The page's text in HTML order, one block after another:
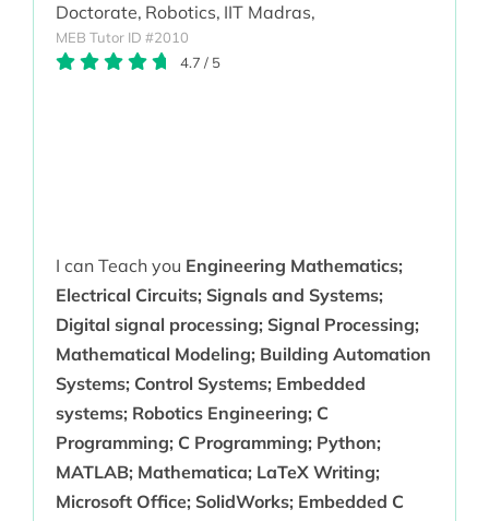
Doctorate, Robotics, IIT Madras,
MEB Tutor ID #2010
4.7 / 5
I can Teach you Engineering Mathematics;
Electrical Circuits; Signals and Systems;
Digital signal processing; Signal Processing;
Mathematical Modeling; Building Automation
Systems; Control Systems; Embedded
systems; Robotics Engineering; C
Programming; C Programming; Python;
MATLAB; Mathematica; LaTeX Writing;
Microsoft Office; SolidWorks; Embedded C